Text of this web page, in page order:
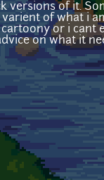
versions of it.
of what i
or i cant
on what it